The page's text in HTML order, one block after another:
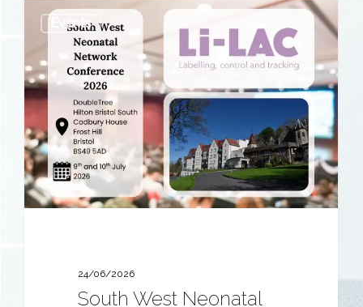
Events
South
West
Neonatal
Network
Conference
2026
24/06/2026
South West Neonatal